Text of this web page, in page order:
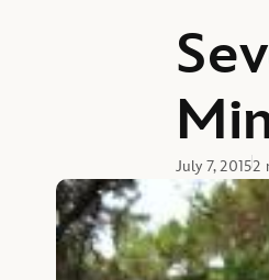
July 7, 20152